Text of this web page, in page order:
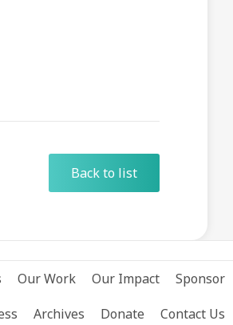
Back to list
Our Work Our Impact
Sponsor
Archives Donate Contact Us